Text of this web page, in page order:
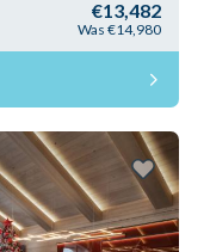
€13,482
Was €14,980